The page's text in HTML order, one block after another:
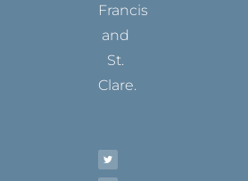
Francis
and
St.
Clare.
t
t
e
b
t
a
t
e
t
u